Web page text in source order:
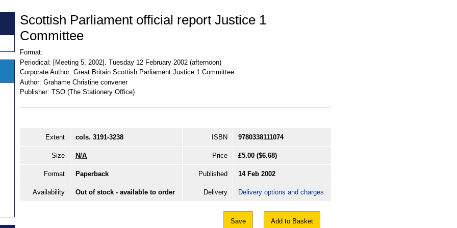
Scottish Parliament official report Justice 1
Committee
Format:
Periodical: [Meeting 5, 2002]. Tuesday 12 February 2002 (afternoon)
Corporate Author: Great Britain Scottish Parliament Justice 1 Committee
Author: Grahame Christine convener
Publisher: TSO (The Stationery Office)
Extent cols. 3191-3238 ISBN 9780338111074
Size N/A Price £5.00 ($6.68)
Format Paperback Published 14 Feb 2002
Availability Out of stock - available to order Delivery Delivery options and charges
Save Add to Basket